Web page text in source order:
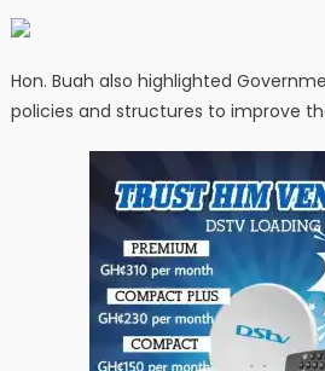
Hon. Buah also highlighted
policies and structures to improve